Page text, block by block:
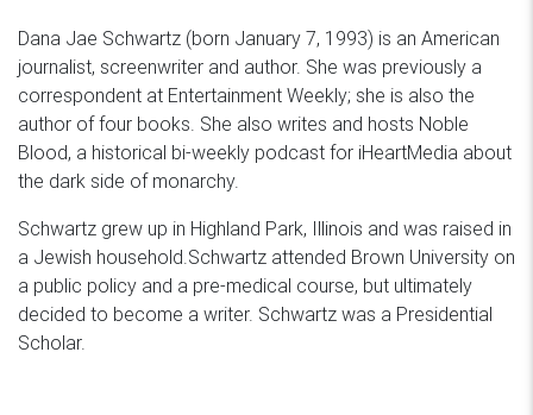
Dana Jae Schwartz (born January 7, 1993) is an American
journalist, screenwriter and author. She was previously a
correspondent at Entertainment Weekly; she is also the
author of four books. She also writes and hosts Noble
Blood, a historical bi-weekly podcast for iHeartMedia about
the dark side of monarchy.
Schwartz grew up in Highland Park, Illinois and was raised in
a Jewish household.Schwartz attended Brown University on
a public policy and a pre-medical course, but ultimately
decided to become a writer. Schwartz was a Presidential
Scholar.